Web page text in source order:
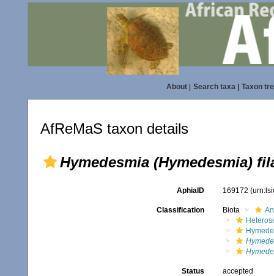
About| Search taxa| Taxon
AfReMaS taxon details
Hymedesmia (Hymedesmia)
AphiaID 169172
Classification Biota
Status accepted